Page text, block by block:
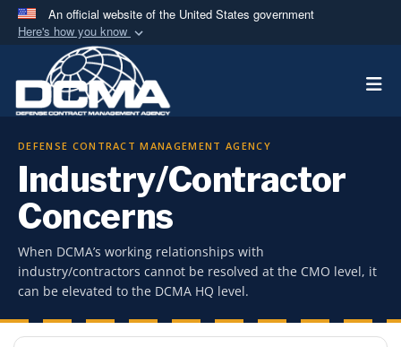
An official website of the United States government
Here's how you know
Official websites use .mil
A.milwebsite belongs to an official U.S.
Department of Defense organization in the United
Secure .mil websites use HTTPS
connected to the .mil website. Share sensitive
information only on official, secure websites.
DEFENSE CONTRACT MANAGEMENT AGENCY
Industry/Contractor
Concerns
When DCMA’s working relationships with
industry/contractors cannot be resolved at the CMO level, it
can be elevated to the DCMA HQ level.